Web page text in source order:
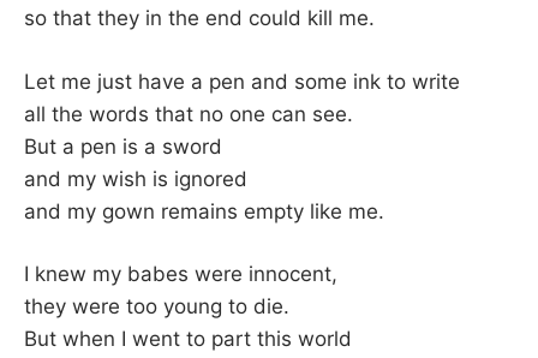
so that they in the end could kill me.
Let me just have a pen and some ink to write
all the words that no one can see.
But a pen is a sword
and my wish is ignored
and my gown remains empty like me.
I knew my babes were innocent,
they were too young to die.
But when I went to part this world